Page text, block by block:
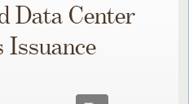
Data Center
Issuance